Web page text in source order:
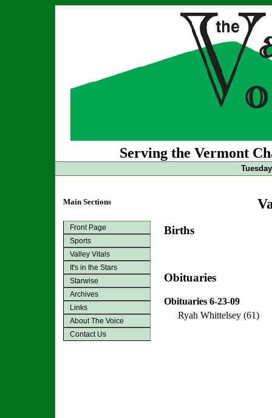
Serving the Vermont
Main Sections
Front Page
Sports
Valley Vitals
It's in the Stars
Starwise
Archives
Links
About The Voice
Contact Us
Births
Obituaries
Obituaries 6-23-09
Ryah Whittelsey (61)